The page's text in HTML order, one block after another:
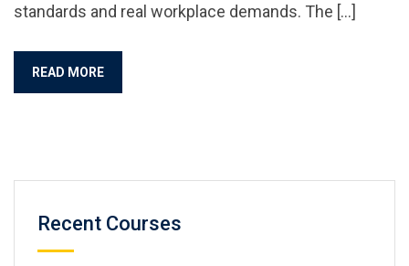
standards and real workplace demands. The […]
READ MORE
Recent Courses